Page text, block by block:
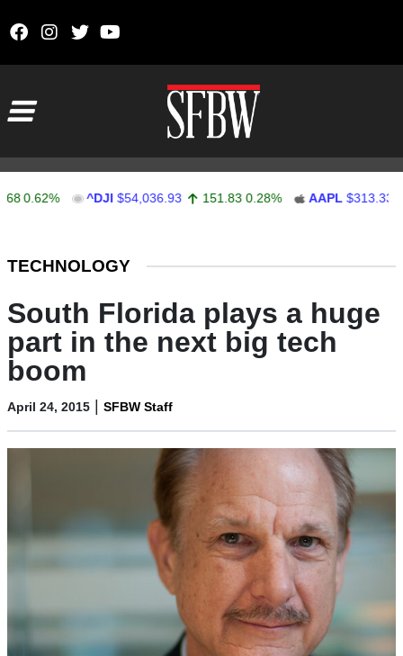
^DJI $54,036.93 151.83 0.28% AAPL $313.33
TECHNOLOGY
South Florida plays a huge
part in the next big tech
boom
April 24, 2015 | SFBW Staff